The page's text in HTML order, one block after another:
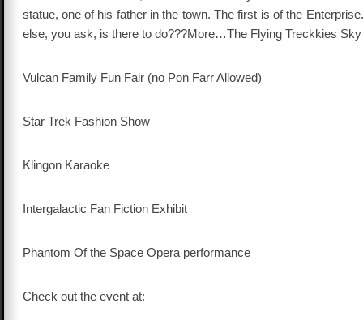
statue, one of his father in the town. The first is of the
else, you ask, is there to do???More…The Flying Treckkies
Vulcan Family Fun Fair (no Pon Farr Allowed)
Star Trek Fashion Show
Klingon Karaoke
Intergalactic Fan Fiction Exhibit
Phantom Of the Space Opera performance
Check out the event at: